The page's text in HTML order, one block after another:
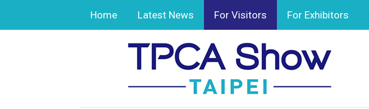
Home Latest News For Visitors For Exhibitors